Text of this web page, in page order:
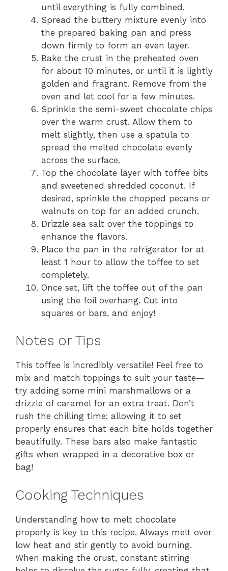
until everything is fully combined.
Spread the buttery mixture evenly into
the prepared baking pan and press
down firmly to form an even layer.
Bake the crust in the preheated oven
for about 10 minutes, or until it is lightly
golden and fragrant. Remove from the
oven and let cool for a few minutes.
Sprinkle the semi-sweet chocolate chips
over the warm crust. Allow them to
melt slightly, then use a spatula to
spread the melted chocolate evenly
across the surface.
Top the chocolate layer with toffee bits
and sweetened shredded coconut. If
desired, sprinkle the chopped pecans or
walnuts on top for an added crunch.
Drizzle sea salt over the toppings to
enhance the flavors.
Place the pan in the refrigerator for at
least 1 hour to allow the toffee to set
completely.
Once set, lift the toffee out of the pan
using the foil overhang. Cut into
squares or bars, and enjoy!
Notes or Tips
This toffee is incredibly versatile! Feel free to
mix and match toppings to suit your taste—
try adding some mini marshmallows or a
drizzle of caramel for an extra treat. Don’t
rush the chilling time; allowing it to set
properly ensures that each bite holds together
beautifully. These bars also make fantastic
gifts when wrapped in a decorative box or
bag!
Cooking Techniques
Understanding how to melt chocolate
properly is key to this recipe. Always melt over
low heat and stir gently to avoid burning.
When making the crust, constant stirring